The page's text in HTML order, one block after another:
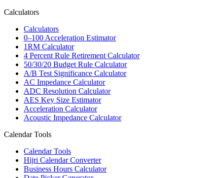
Calculators
Calculators
0–100 Acceleration Estimator
1RM Calculator
4 Percent Rule Retirement Calculator
50/30/20 Budget Rule Calculator
A/B Test Significance Calculator
AC Impedance Calculator
ADC Resolution Calculator
AES Key Size Estimator
Acceleration Calculator
Acoustic Impedance Calculator
Calendar Tools
Calendar Tools
Hijri Calendar Converter
Business Hours Calculator